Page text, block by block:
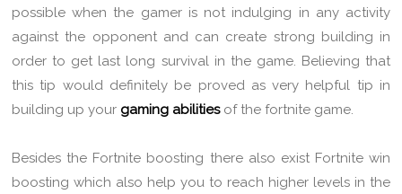
possible when the gamer is not indulging in any activity
against the opponent and can create strong building in
order to get last long survival in the game. Believing that
this tip would definitely be proved as very helpful tip in
building up your gaming abilitiesof the fortnite game.
Besides the Fortnite boosting there also exist Fortnite win
boosting which also help you to reach higher levels in the